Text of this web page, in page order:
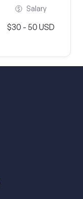
Salary
$30 - 50 USD